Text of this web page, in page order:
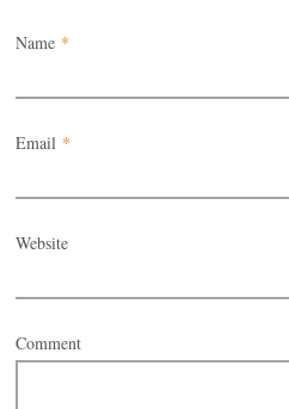
Name *
Email *
Website
Comment